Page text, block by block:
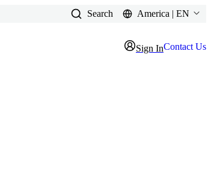
Search America | EN
Sign InContact Us